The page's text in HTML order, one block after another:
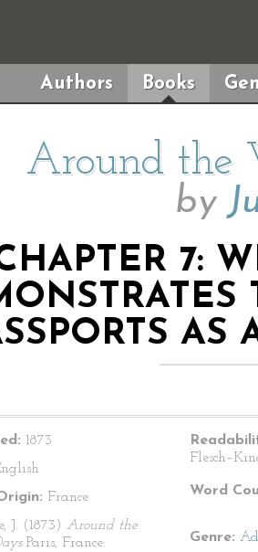
Authors Books
Around the
by
7:
AS
1873
France
J. (1873) Around the
Paris, France:
Word
Genre: